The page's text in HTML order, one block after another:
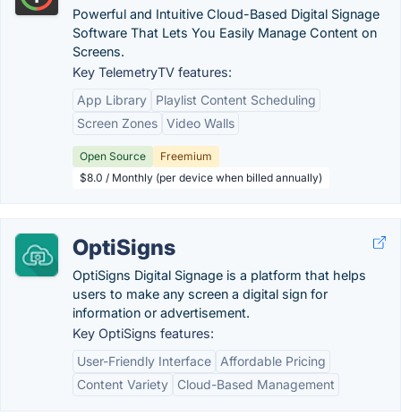
Powerful and Intuitive Cloud-Based Digital Signage
Software That Lets You Easily Manage Content on
Screens.
Key TelemetryTV features:
App Library
Playlist Content Scheduling
Screen Zones Video Walls
Open Source
Freemium
$8.0 / Monthly (per device when billed annually)
OptiSigns
OptiSigns Digital Signage is a platform that helps
users to make any screen a digital sign for
information or advertisement.
Key OptiSigns features:
User-Friendly Interface
Affordable Pricing
Content Variety
Cloud-Based Management